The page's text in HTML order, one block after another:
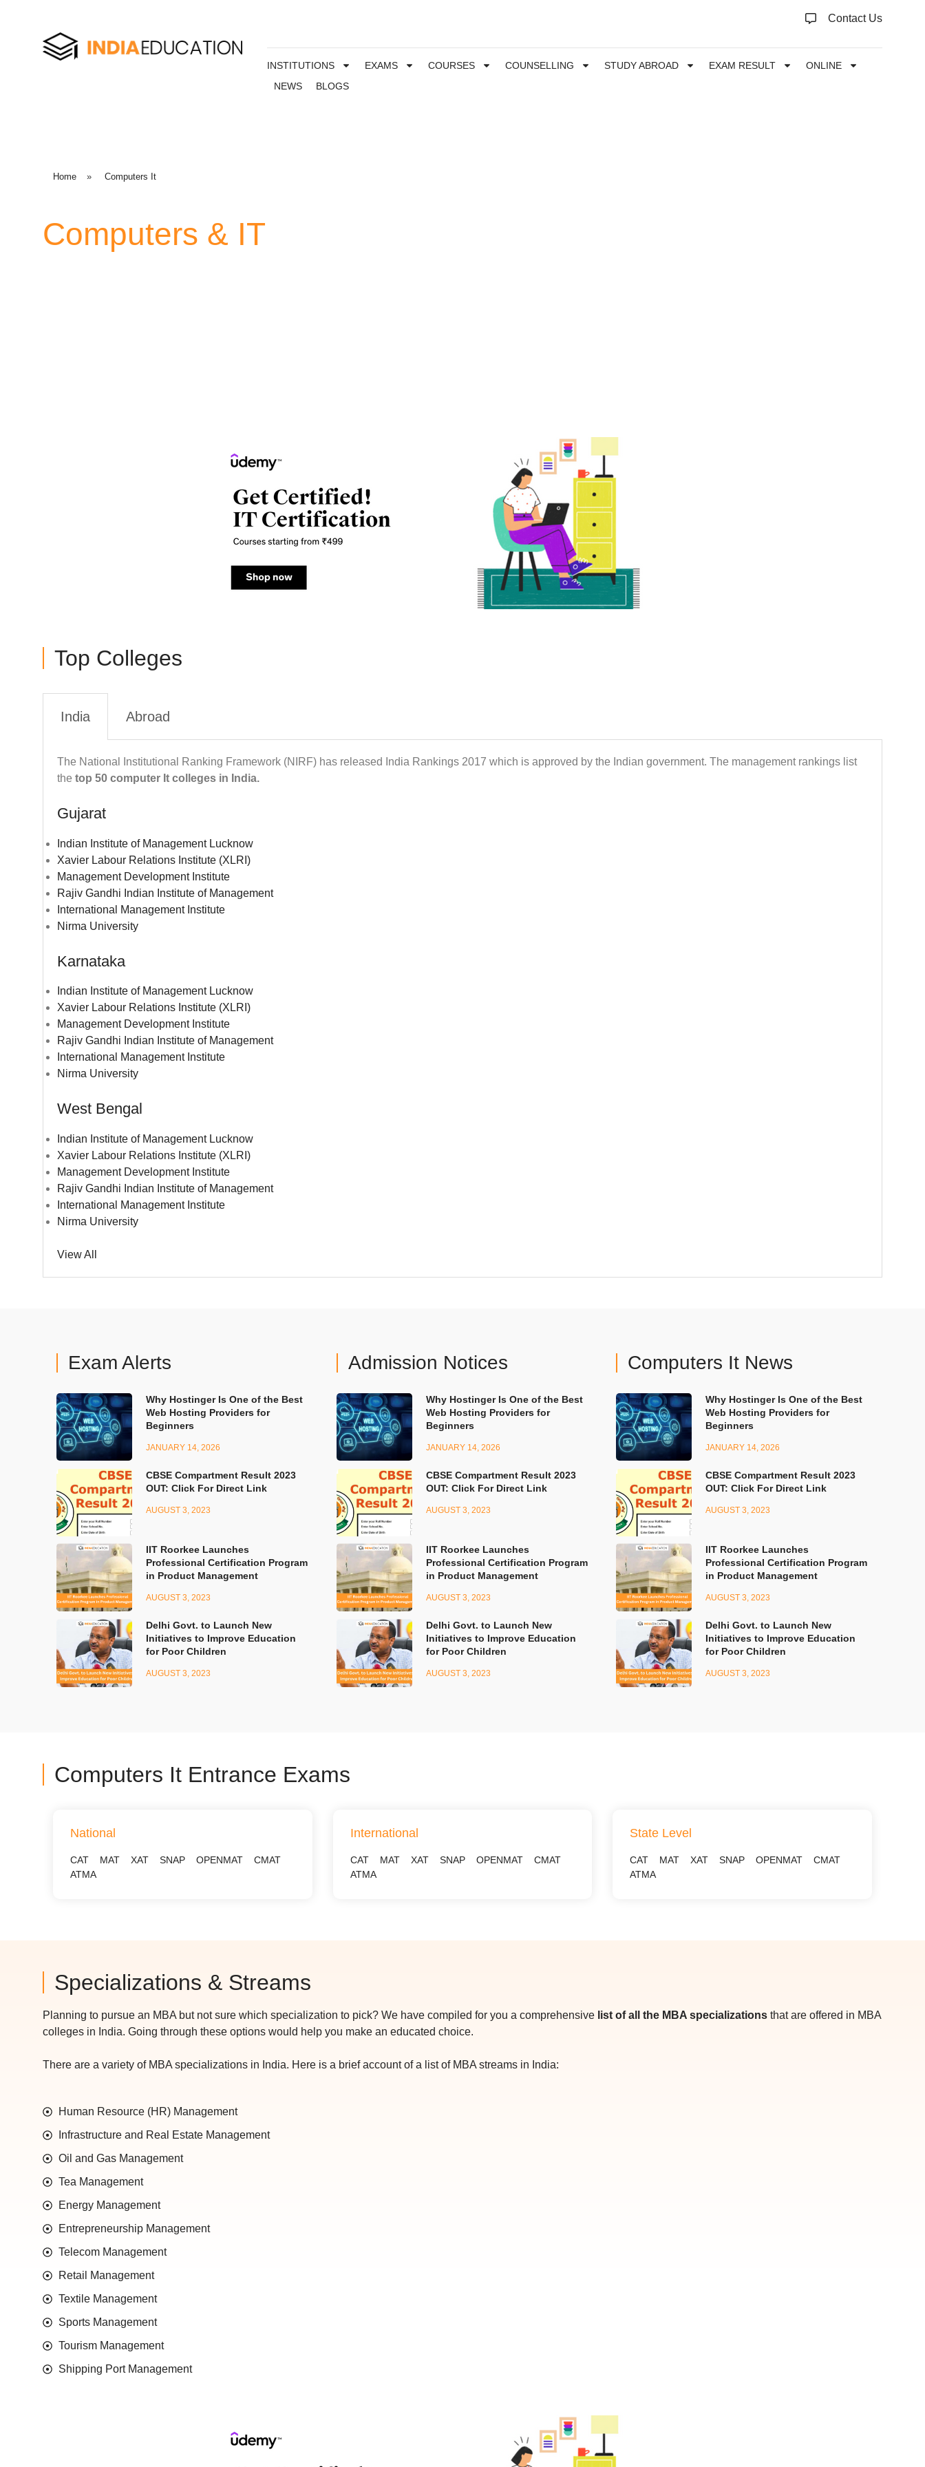
Contact Us
INSTITUTIONS EXAMS COURSES COUNSELLING STUDY ABROAD EXAM RESULT
ONLINE
NEWS
BLOGS
Home » Computers It
Computers & IT
Top Colleges
India Abroad
The National Institutional Ranking Framework (NIRF) has released India Rankings 2017 which is approved by the Indian government. The management rankings list
the top 50 computer It colleges in India.
Gujarat
Indian Institute of Management Lucknow
Xavier Labour Relations Institute (XLRI)
Management Development Institute
Rajiv Gandhi Indian Institute of Management
International Management Institute
Nirma University
Karnataka
Indian Institute of Management Lucknow
Xavier Labour Relations Institute (XLRI)
Management Development Institute
Rajiv Gandhi Indian Institute of Management
International Management Institute
Nirma University
West Bengal
Indian Institute of Management Lucknow
Xavier Labour Relations Institute (XLRI)
Management Development Institute
Rajiv Gandhi Indian Institute of Management
International Management Institute
Nirma University
View All
Exam Alerts
Why Hostinger Is One of the Best
Web Hosting Providers for
Beginners
JANUARY 14, 2026
CBSE Compartment Result 2023
OUT: Click For Direct Link
AUGUST 3, 2023
IIT Roorkee Launches
Professional Certification Program
in Product Management
AUGUST 3, 2023
Delhi Govt. to Launch New
Initiatives to Improve Education
for Poor Children
AUGUST 3, 2023
Admission Notices
Why Hostinger Is One of the Best
Web Hosting Providers for
Beginners
JANUARY 14, 2026
CBSE Compartment Result 2023
OUT: Click For Direct Link
AUGUST 3, 2023
IIT Roorkee Launches
Professional Certification Program
in Product Management
AUGUST 3, 2023
Delhi Govt. to Launch New
Initiatives to Improve Education
for Poor Children
AUGUST 3, 2023
Computers It News
Why Hostinger Is One of the Best
Web Hosting Providers for
Beginners
JANUARY 14, 2026
CBSE Compartment Result 2023
OUT: Click For Direct Link
AUGUST 3, 2023
IIT Roorkee Launches
Professional Certification Program
in Product Management
AUGUST 3, 2023
Delhi Govt. to Launch New
Initiatives to Improve Education
for Poor Children
AUGUST 3, 2023
Computers It Entrance Exams
National
CAT MAT XAT SNAP OPENMAT
CMAT
ATMA
International
CAT MAT XAT SNAP OPENMAT
CMAT
ATMA
State Level
CAT MAT XAT SNAP OPENMAT
CMAT
ATMA
Specializations & Streams
Planning to pursue an MBA but not sure which specialization to pick? We have compiled for you a comprehensive list of all the MBA specializations that are offered in MBA
colleges in India. Going through these options would help you make an educated choice.
There are a variety of MBA specializations in India. Here is a brief account of a list of MBA streams in India:
Human Resource (HR) Management
Infrastructure and Real Estate Management
Oil and Gas Management
Tea Management
Energy Management
Entrepreneurship Management
Telecom Management
Retail Management
Textile Management
Sports Management
Tourism Management
Shipping Port Management